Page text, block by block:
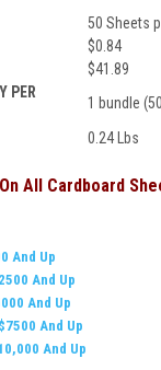
50 Sheets
$0.84
$41.89
PER
1 bundle
0.24 Lbs
All Cardboard
And Up
And Up
And Up
And Up
And Up